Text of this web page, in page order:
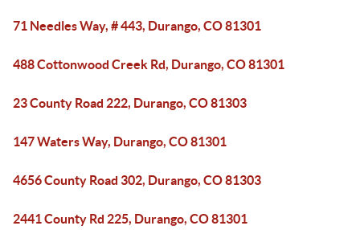
71 Needles Way, # 443, Durango, CO 81301
488 Cottonwood Creek Rd, Durango, CO 81301
23 County Road 222, Durango, CO 81303
147 Waters Way, Durango, CO 81301
4656 County Road 302, Durango, CO 81303
2441 County Rd 225, Durango, CO 81301